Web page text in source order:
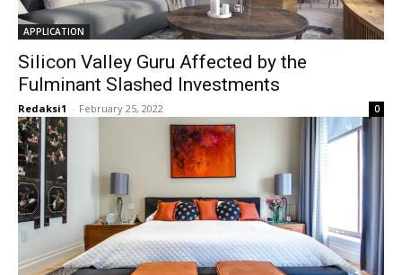
APPLICATION
Silicon Valley Guru Affected by the
Fulminant Slashed Investments
Redaksi1 - February 25, 2022 0